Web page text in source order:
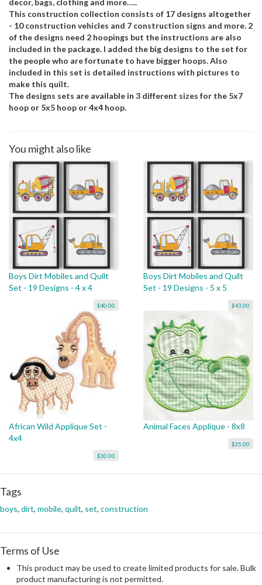
decor, bags, clothing and more…..
This construction collection consists of 17 designs altogether
- 10 construction vehicles and 7 construction signs and more. 2
of the designs need 2 hoopings but the instructions are also
included in the package. I added the big designs to the set for
the people who are fortunate to have bigger hoops. Also
included in this set is detailed instructions with pictures to
make this quilt.
The designs sets are available in 3 different sizes for the 5x7
hoop or 5x5 hoop or 4x4 hoop.
You might also like
Boys Dirt Mobiles and Quilt
Set - 19 Designs - 4 x 4
$40.00
Boys Dirt Mobiles and Quilt
Set - 19 Designs - 5 x 5
$43.00
African Wild Applique Set -
4x4
$30.00
Animal Faces Applique - 8x8
$35.00
Tags
boys, dirt, mobile, quilt, set, construction
Terms of Use
This product may be used to create limited products for sale. Bulk
product manufacturing is not permitted.